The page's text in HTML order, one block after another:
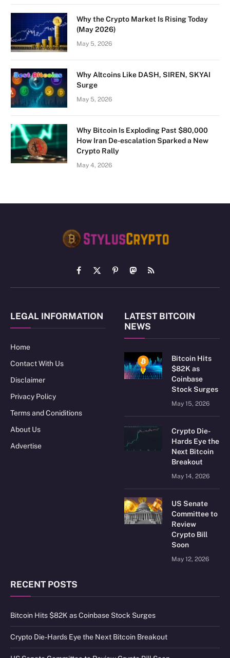
Why the Crypto Market Is Rising Today
(May 2026)
May 5, 2026
Why Altcoins Like DASH, SIREN, SKYAI
Surge
May 5, 2026
Why Bitcoin Is Exploding Past $80,000
How Iran De-escalation Sparked a New
Crypto Rally
May 4, 2026
Facebook
X
(Twitter)
PinterestMastodon
RSS
LEGAL INFORMATION
Home
Contact With Us
Disclaimer
Privacy Policy
Terms and Coniditions
About Us
Advertise
LATEST BITCOIN
NEWS
Bitcoin Hits
$82K as
Coinbase
Stock Surges
May 15, 2026
Crypto Die-
Hards Eye the
Next Bitcoin
Breakout
May 14, 2026
US Senate
Committee to
Review
Crypto Bill
Soon
May 12, 2026
RECENT POSTS
Bitcoin Hits $82K as Coinbase Stock Surges
Crypto Die-Hards Eye the Next Bitcoin Breakout